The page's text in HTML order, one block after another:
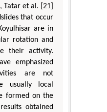
Tatar et al. [21]
that occur
are in
rotation and
their activity.
emphasized
are not
usually local
formed on the
obtained